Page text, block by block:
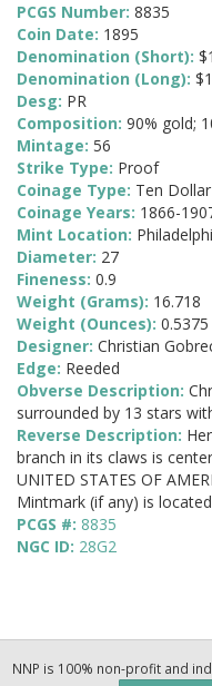
PCGS Number: 8835
Coin Date: 1895
Denomination (Short):
Denomination (Long):
Desg: PR
Composition: 90% gold;
Mintage: 56
Strike Type: Proof
Coinage Type: Ten
Coinage Years: 1866-
Mint Location:
Diameter: 27
Fineness: 0.9
Weight (Grams): 16.718
Weight (Ounces): 0.5375
Designer: Christian
Edge: Reeded
Obverse Description:
surrounded by 13 stars
Reverse Description:
branch in its claws is
UNITED STATES OF
Mintmark (if any) is
PCGS #: 8835
NGC ID: 28G2
NNP is 100% non-profit and